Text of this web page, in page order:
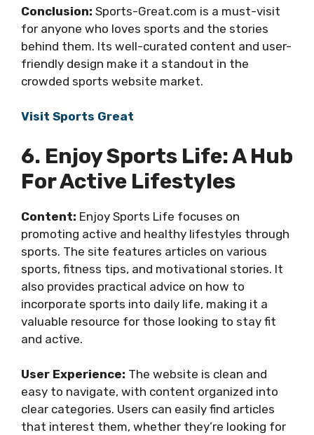
Conclusion: Sports-Great.com is a must-visit
for anyone who loves sports and the stories
behind them. Its well-curated content and user-
friendly design make it a standout in the
crowded sports website market.
Visit Sports Great
6. Enjoy Sports Life: A Hub
For Active Lifestyles
Content: Enjoy Sports Life focuses on
promoting active and healthy lifestyles through
sports. The site features articles on various
sports, fitness tips, and motivational stories. It
also provides practical advice on how to
incorporate sports into daily life, making it a
valuable resource for those looking to stay fit
and active.
User Experience: The website is clean and
easy to navigate, with content organized into
clear categories. Users can easily find articles
that interest them, whether they’re looking for